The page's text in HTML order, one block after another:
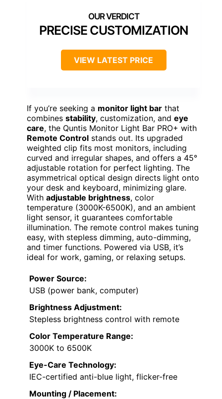
PRECISE CUSTOMIZATION
VIEW LATEST PRICE
If you’re seeking a monitor light bar that
combines stability, customization, and eye
care, the Quntis Monitor Light Bar PRO+ with
Remote Control stands out. Its upgraded
weighted clip fits most monitors, including
curved and irregular shapes, and offers a 45°
adjustable rotation for perfect lighting. The
asymmetrical optical design directs light onto
your desk and keyboard, minimizing glare.
With adjustable brightness, color
temperature (3000K-6500K), and an ambient
light sensor, it guarantees comfortable
illumination. The remote control makes tuning
easy, with stepless dimming, auto-dimming,
and timer functions. Powered via USB, it’s
ideal for work, gaming, or relaxing setups.
Power Source:
USB (power bank, computer)
Brightness Adjustment:
Stepless brightness control with remote
Color Temperature Range:
3000K to 6500K
Eye-Care Technology:
IEC-certified anti-blue light, flicker-free
Mounting / Placement: